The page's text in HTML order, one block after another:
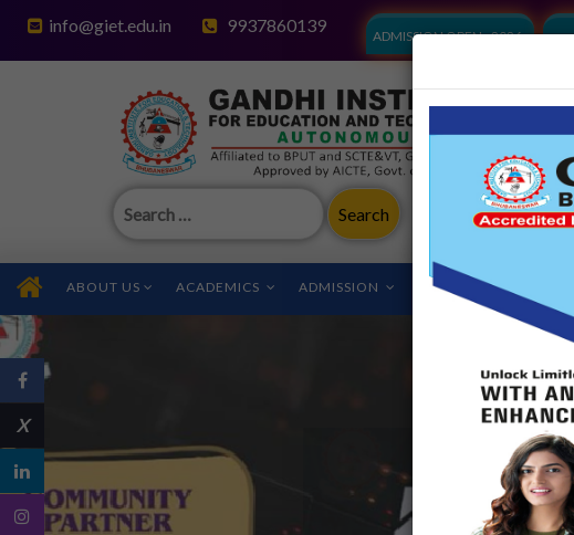
X
info@giet.edu.in 9937860139
ADMISSION OPEN - 2026
ABOUT US ACADEMICS ADMISSION FACILITIES